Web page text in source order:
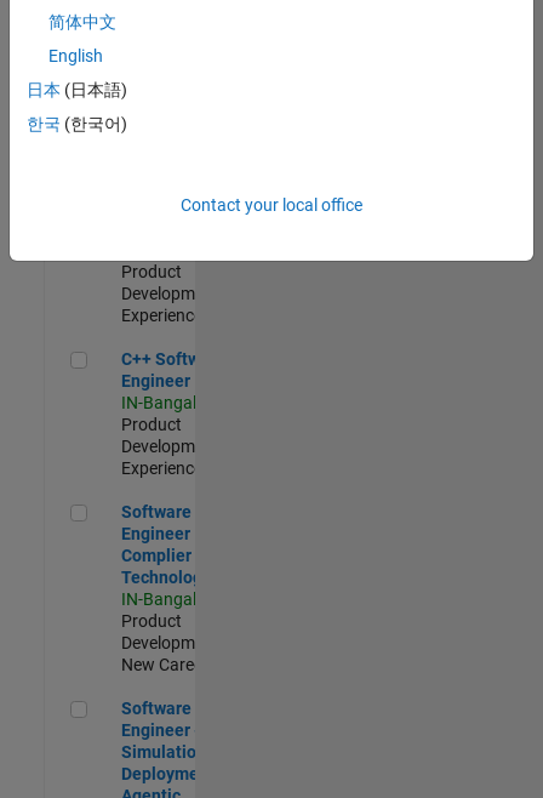
Quality
Engineering |
Software
Product
Development |
Experienced
C++ Software Engineer
C++ Software
Engineer
IN-Bangalore
Product
Development |
Experienced
Software Engineer Complier Technologies
Software
Engineer
Complier
Technologies
IN-Bangalore
Product
Development |
New Career
Software Engineer - Simulation Deployment Agentic
Software
Engineer -
Simulation
Deployment
简体中文
English
日本 (日本語)
한국 (한국어)
Contact your local office